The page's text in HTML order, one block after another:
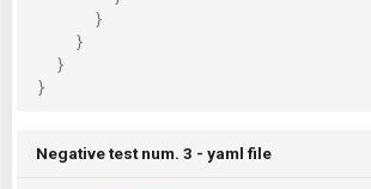
}
}
}
}
Negative test num. 3 - yaml file